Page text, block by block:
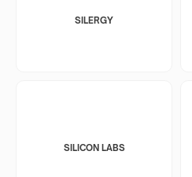
SILERGY
SILICON LABS